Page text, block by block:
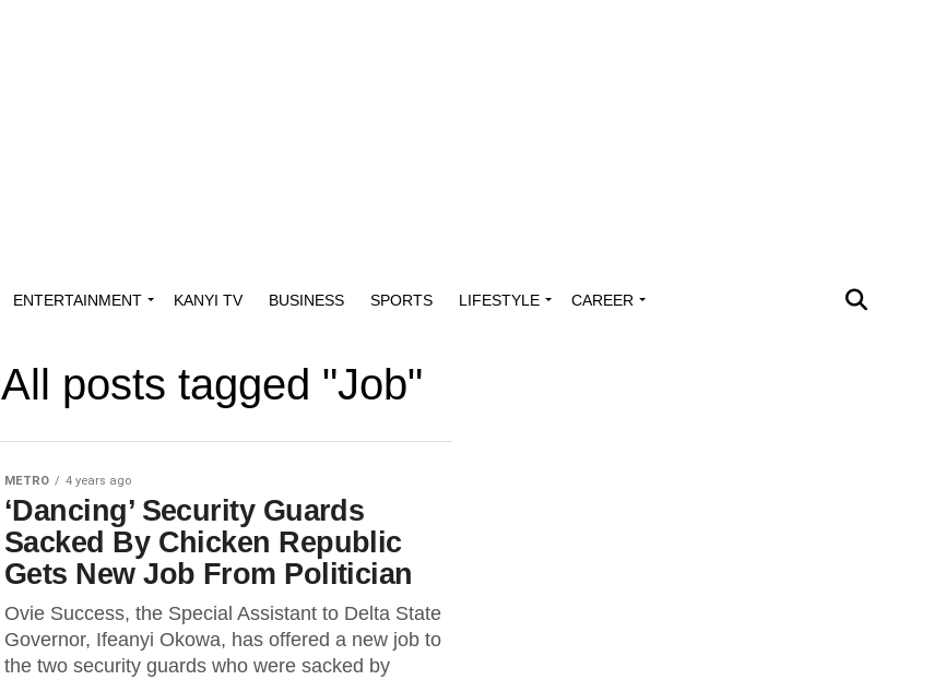
ENTERTAINMENT KANYI TV BUSINESS SPORTS LIFESTYLE CAREER
All posts tagged "Job"
METRO 4 years ago
‘Dancing’ Security Guards
Sacked By Chicken Republic
Gets New Job From Politician
Ovie Success, the Special Assistant to Delta State
Governor, Ifeanyi Okowa, has offered a new job to
the two security guards who were sacked by